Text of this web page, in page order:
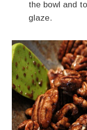
the bowl and
glaze.